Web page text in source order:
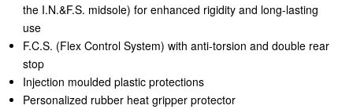
the I.N.&F.S. midsole) for enhanced rigidity and long-lasting
use
F.C.S. (Flex Control System) with anti-torsion and double rear
stop
Injection moulded plastic protections
Personalized rubber heat gripper protector